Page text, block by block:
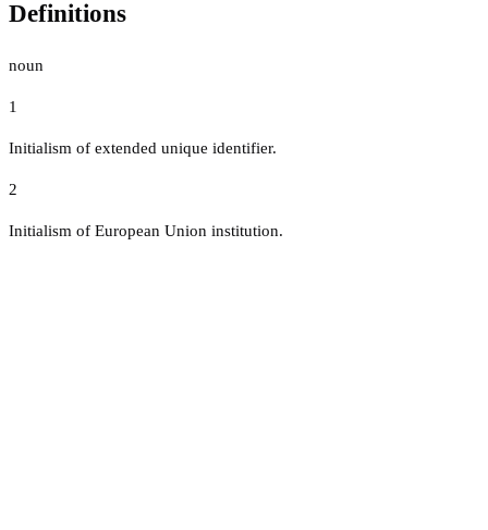
Definitions
noun
1
Initialism of extended unique identifier.
2
Initialism of European Union institution.